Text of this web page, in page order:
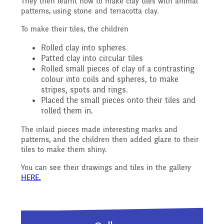
Safeguarding
General Safety and
Security
School Sports Funding
Special Educational
Writing and Phonics
Geography
History
Mathematics
Reading Resources
Internet Safety
Keeping Safe - NSPCC
Resources
Learning Behaviours
Attendance &
Punctuality
Food and Drink in School
Pupil Welfare
Assemblies & Special
Previous GB Minutes
patterns, using stone and terracotta clay.
To make their tiles, the children
Rolled clay into spheres
Patted clay into circular tiles
Rolled small pieces of clay of a contrasting
colour into coils and spheres, to make
stripes, spots and rings.
Placed the small pieces onto their tiles and
rolled them in.
The inlaid pieces made interesting marks and
patterns, and the children then added glaze to their
tiles to make them shiny.
You can see their drawings and tiles in the gallery
HERE.